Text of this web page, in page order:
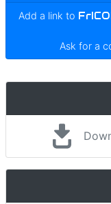
Add a link to
Ask for a